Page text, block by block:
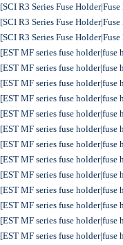
[SCI R3 Series Fuse
[SCI R3 Series Fuse
[SCI R3 Series Fuse
[EST MF series fuse holder|fuse
[EST MF series fuse holder|fuse
[EST MF series fuse holder|fuse
[EST MF series fuse holder|fuse
[EST MF series fuse holder|fuse
[EST MF series fuse holder|fuse
[EST MF series fuse holder|fuse
[EST MF series fuse holder|fuse
[EST MF series fuse holder|fuse
[EST MF series fuse holder|fuse
[EST MF series fuse holder|fuse
[EST MF series fuse holder|fuse
[EST MF series fuse holder|fuse